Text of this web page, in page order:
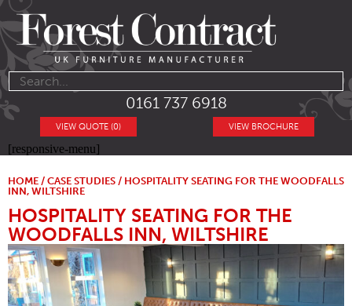
0161 737 6918
VIEW BROCHURE
VIEW QUOTE (0)
[responsive-menu]
HOME / CASE STUDIES / HOSPITALITY SEATING FOR THE WOODFALLS
INN, WILTSHIRE
HOSPITALITY SEATING FOR THE
WOODFALLS INN, WILTSHIRE